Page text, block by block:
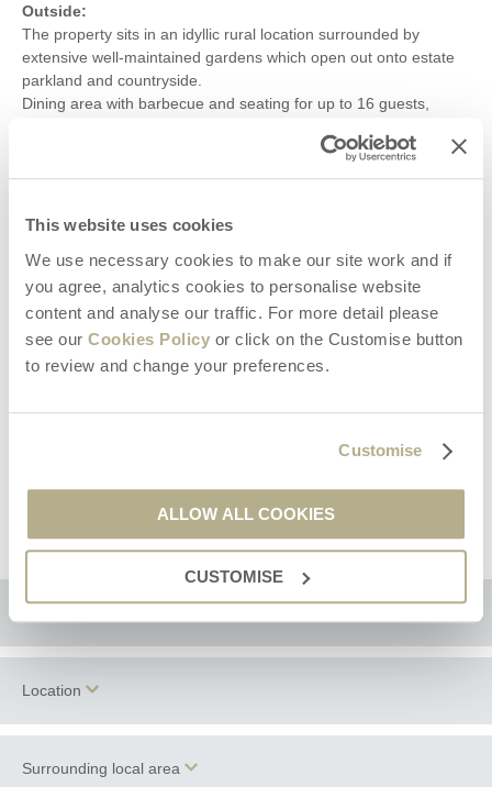
This website uses cookies
We use necessary cookies to make our site work and if
you agree, analytics cookies to personalise website
content and analyse our traffic. For more detail please
see our Cookies Policy or click on the Customise button
to review and change your preferences.
Customise
ALLOW ALL COOKIES
CUSTOMISE
Outside:
The property sits in an idyllic rural location surrounded by
extensive well-maintained gardens which open out onto estate
parkland and countryside.
Dining area with barbecue and seating for up to 16 guests,
Undercover table tennis for enjoyment by all of the family.
A full breakfast hamper will be prepared for each day of the stay,
in addition to a light refreshment welcome hamper on arrival
A daily housekeeping service can be provided by arrangement,
tailored to your requirements.
Private catering can be sourced upon request at additional cost
Infants and children are welcome. Two high chairs and a travel
Please note this property does not have an enclosed garden -
please keep dogs on leads.
Location
+
Surrounding local area